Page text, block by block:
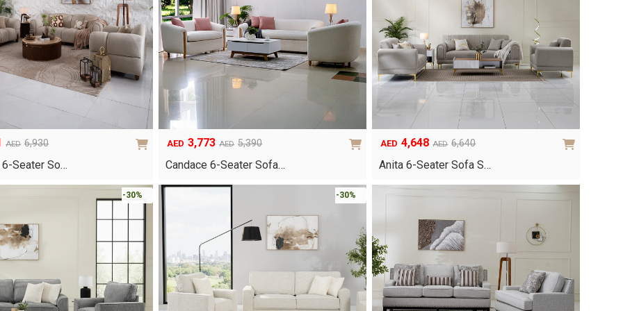
AED 6,930
Seater So…
AED 5,390
Original
price
AED5,390.
AED 3,773
Current
price
AED3,773.
Candace 6-Seater Sofa…
AED 6,640
Original
price
AED 4,648
Current
price
Anita 6-Seater Sofa S…
-30% -30%